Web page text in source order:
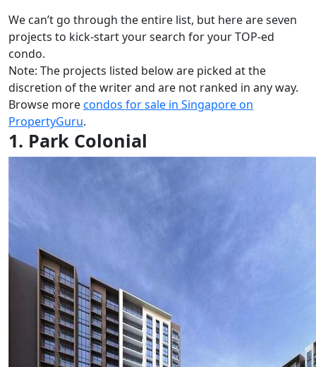
We can’t go through the entire list, but here are seven
projects to kick-start your search for your TOP-ed
condo.
Note: The projects listed below are picked at the
discretion of the writer and are not ranked in any way.
Browse morecondos for sale in Singapore on
PropertyGuru.
1. Park Colonial